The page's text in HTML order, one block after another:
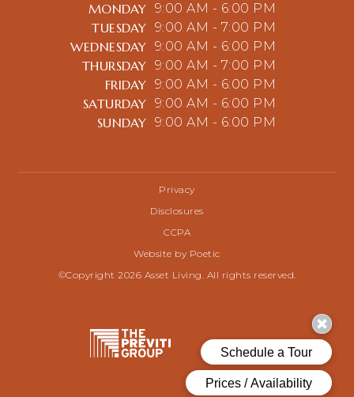
MONDAY
TUESDAY
WEDNESDAY
THURSDAY
FRIDAY
SATURDAY
SUNDAY
9:00 AM - 6:00 PM
9:00 AM - 7:00 PM
9:00 AM - 6:00 PM
9:00 AM - 7:00 PM
9:00 AM - 6:00 PM
9:00 AM - 6:00 PM
9:00 AM - 6:00 PM
Privacy
Disclosures
CCPA
Website by Poetic
©Copyright 2026 Asset Living. All rights reserved.